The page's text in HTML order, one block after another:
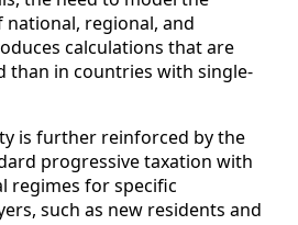
regional, and
calculations that are
than in countries with single-
is further reinforced by the
progressive taxation with
regimes for specific
such as new residents and